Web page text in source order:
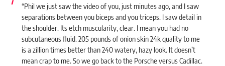
“Phil we just saw the video of you, just minutes ago, and I saw
separations between you biceps and you triceps. I saw detail in
the shoulder. Its etch muscularity, clear. I mean you had no
subcutaneous fluid. 205 pounds of onion skin 24k quality to me
is a zillion times better than 240 watery, hazy look. It doesn’t
mean crap to me. So we go back to the Porsche versus Cadillac.